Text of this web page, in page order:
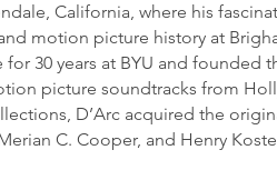
California, where his
motion picture history at
30 years at BYU and founded
picture soundtracks from
D’Arc acquired the
C. Cooper, and Henry